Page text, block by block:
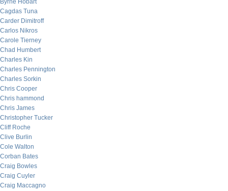
Byrne Hobart
Cagdas Tuna
Carder Dimitroff
Carlos Nikros
Carole Tierney
Chad Humbert
Charles Kin
Charles Pennington
Charles Sorkin
Chris Cooper
Chris hammond
Chris James
Christopher Tucker
Cliff Roche
Clive Burlin
Cole Walton
Corban Bates
Craig Bowles
Craig Cuyler
Craig Maccagno